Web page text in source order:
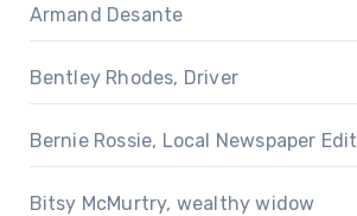
Armand Desante
Bentley Rhodes, Driver
Bernie Rossie, Local Newspaper
Bitsy McMurtry, wealthy widow